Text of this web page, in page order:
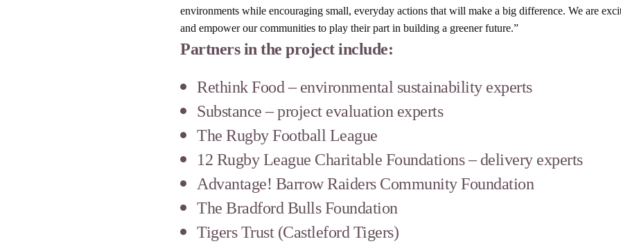
environments while encouraging small, everyday actions that will make a big difference. We are
and empower our communities to play their part in building a greener future.”
Partners in the project include:
Rethink Food – environmental sustainability experts
Substance – project evaluation experts
The Rugby Football League
12 Rugby League Charitable Foundations – delivery experts
Advantage! Barrow Raiders Community Foundation
The Bradford Bulls Foundation
Tigers Trust (Castleford Tigers)